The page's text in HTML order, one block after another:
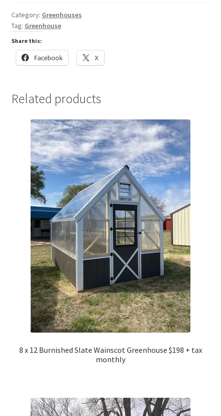
Category: Greenhouses
Tag: Greenhouse
Share this:
Facebook X
Related products
8 x 12 Burnished Slate Wainscot Greenhouse $198 + tax
monthly